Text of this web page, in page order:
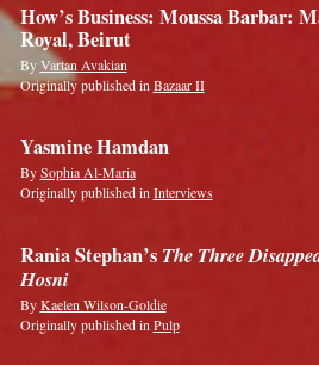
How’s Business: Moussa Barbar:
Royal, Beirut
ByVartan Avakian
Originally published in Bazaar II
Yasmine Hamdan
BySophia Al-Maria
Originally published in Interviews
Rania Stephan’s The Three
Hosni
ByKaelen Wilson-Goldie
Originally published in Pulp